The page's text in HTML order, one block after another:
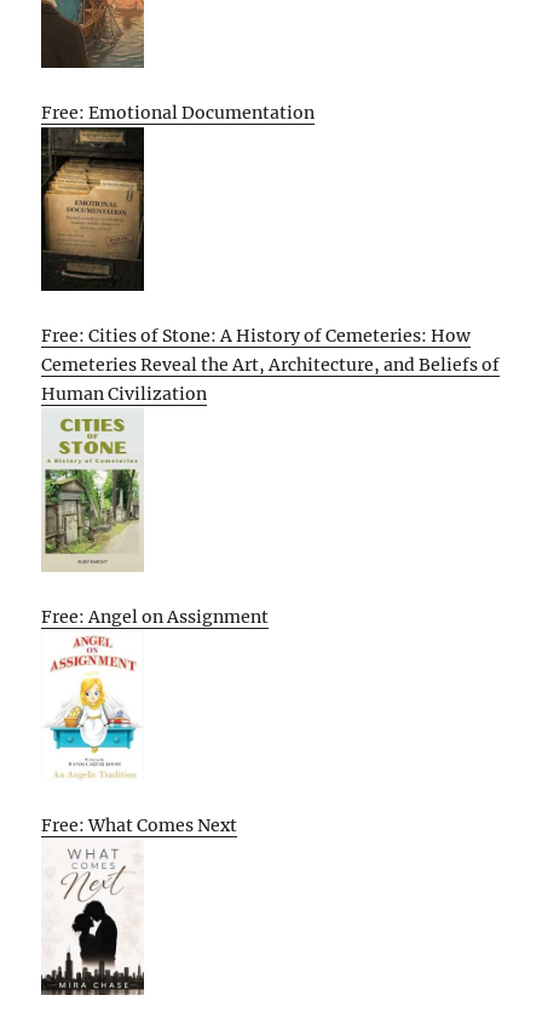
Free: Emotional Documentation
Free: Cities of Stone: A History of Cemeteries: How
Cemeteries Reveal the Art, Architecture, and Beliefs of
Human Civilization
Free: Angel on Assignment
Free: What Comes Next